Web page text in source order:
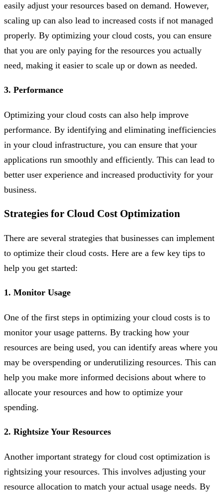
easily adjust your resources based on demand. However,
scaling up can also lead to increased costs if not managed
properly. By optimizing your cloud costs, you can ensure
that you are only paying for the resources you actually
need, making it easier to scale up or down as needed.
3. Performance
Optimizing your cloud costs can also help improve
performance. By identifying and eliminating inefficiencies
in your cloud infrastructure, you can ensure that your
applications run smoothly and efficiently. This can lead to
better user experience and increased productivity for your
business.
Strategies for Cloud Cost Optimization
There are several strategies that businesses can implement
to optimize their cloud costs. Here are a few key tips to
help you get started:
1. Monitor Usage
One of the first steps in optimizing your cloud costs is to
monitor your usage patterns. By tracking how your
resources are being used, you can identify areas where you
may be overspending or underutilizing resources. This can
help you make more informed decisions about where to
allocate your resources and how to optimize your
spending.
2. Rightsize Your Resources
Another important strategy for cloud cost optimization is
rightsizing your resources. This involves adjusting your
resource allocation to match your actual usage needs. By